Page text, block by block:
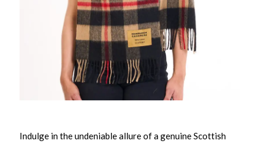
Indulge in the undeniable allure of a genuine Scottish